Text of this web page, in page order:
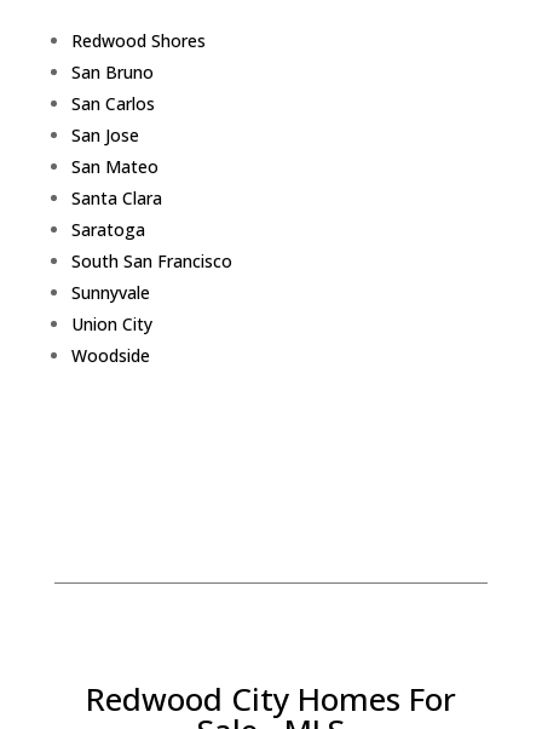
Redwood Shores
San Bruno
San Carlos
San Jose
San Mateo
Santa Clara
Saratoga
South San Francisco
Sunnyvale
Union City
Woodside
Redwood City Homes For